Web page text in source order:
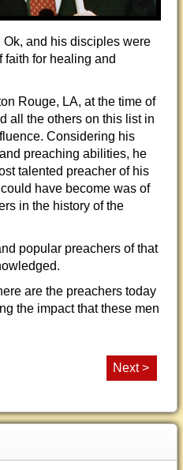
and his disciples were
faith for healing and
Rouge, LA, at the time of
all the others on this list in
Considering his
preaching abilities, he
talented preacher of his
have become was of
in the history of the
popular preachers of that
are the preachers today
the impact that these men
Next >